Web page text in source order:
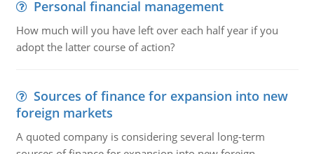
Personal financial management
How much will you have left over each half year if you
adopt the latter course of action?
Sources of finance for expansion into new
foreign markets
A quoted company is considering several long-term